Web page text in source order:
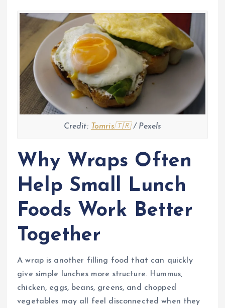
Credit: Tomris🇹🇷/ Pexels
Why Wraps Often
Help Small Lunch
Foods Work Better
Together
A wrap is another filling food that can quickly
give simple lunches more structure. Hummus,
chicken, eggs, beans, greens, and chopped
vegetables may all feel disconnected when they